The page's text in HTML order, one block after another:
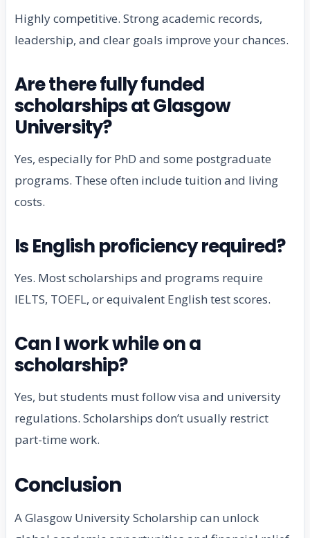
Highly competitive. Strong academic records,
leadership, and clear goals improve your chances.
Are there fully funded
scholarships at Glasgow
University?
Yes, especially for PhD and some postgraduate
programs. These often include tuition and living
costs.
Is English proficiency required?
Yes. Most scholarships and programs require
IELTS, TOEFL, or equivalent English test scores.
Can I work while on a
scholarship?
Yes, but students must follow visa and university
regulations. Scholarships don’t usually restrict
part-time work.
Conclusion
A Glasgow University Scholarship can unlock